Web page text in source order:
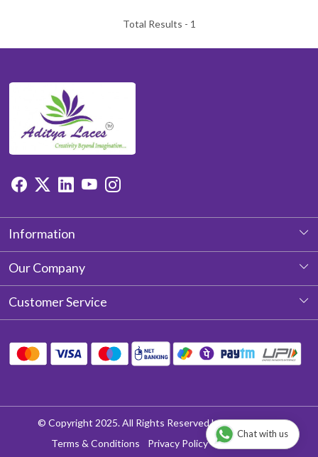
Total Results - 1
Information
About Us
Our Company
Photo Gallery
Blog
Customer Service
Shipping Policy
Track Order
© Copyright 2025. All Rights Reserved by Aditya Laces
Terms & Conditions
Privacy Policy Disclaimer
Chat with us